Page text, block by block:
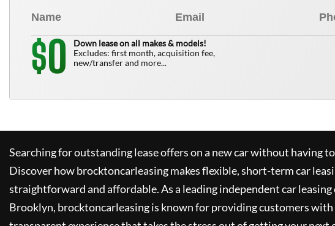
$0
Down lease on all makes & models!
Excludes: first month, acquisition fee,
new/transfer and more...
Searching for outstanding lease offers on a new car without having
Discover howbrocktoncarleasingmakes flexible, short-term car
straightforward and affordable. As a leading independent car leasing
Brooklyn, brocktoncarleasingis known for providing customers with